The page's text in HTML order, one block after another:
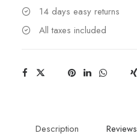
14 days easy returns
All taxes included
Description Reviews